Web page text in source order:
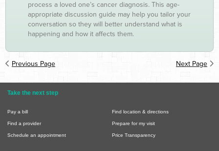
process a loved one’s cancer diagnosis. This age-
appropriate discussion guide may help you tailor your
conversation so they will better understand what is
happening and how it affects them.
Previous Page Next Page
Take the next step
Pay a bill Find location & directions
Find a provider Prepare for my visit
Schedule an appointment Price Transparency